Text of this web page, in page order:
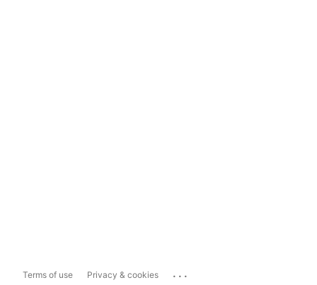
Terms of use Privacy & cookies ...